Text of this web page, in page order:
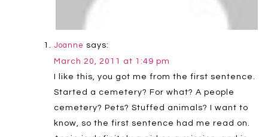
Joanne says:
March 20, 2011 at 1:49 pm
I like this, you got me from the first sentence.
Started a cemetery? For what? A people
cemetery? Pets? Stuffed animals? I want to
know, so the first sentence had me read on.